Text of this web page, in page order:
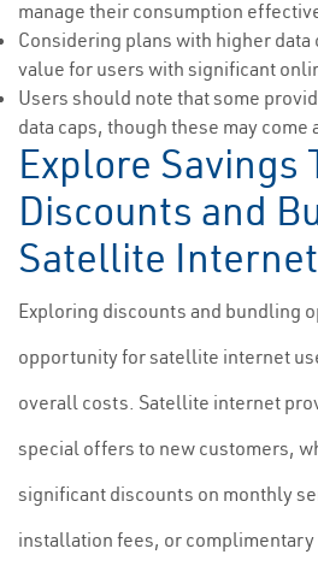
manage their consumption
Considering plans with higher
value for users with significant
Users should note that some
data caps, though these may come
Explore Savings
Discounts and
Satellite Internet
Exploring discounts and bundling
opportunity for satellite internet
overall costs. Satellite internet
special offers to new customers,
significant discounts on monthly
installation fees, or